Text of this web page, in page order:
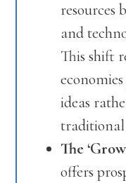
resources
and
This shift
ideas
traditional
The
offers